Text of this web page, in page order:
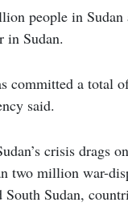
people in
in Sudan.
committed a
said.
crisis
two million war-
Sudan,